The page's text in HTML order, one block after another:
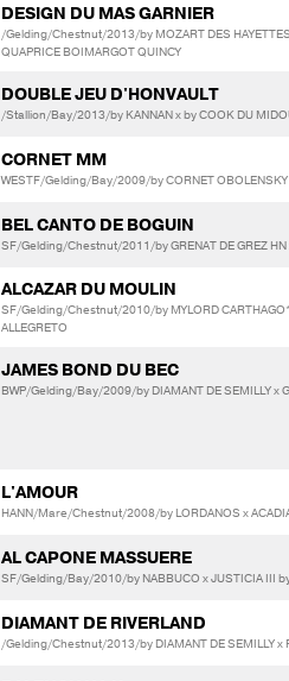
DESIGN DU MAS GARNIER
/Gelding/Chestnut/2013/by MOZART DES
QUAPRICE BOIMARGOT QUINCY
DOUBLE JEU D'HONVAULT
/Stallion/Bay/2013/by KANNAN x by COOK DU
CORNET MM
WESTF/Gelding/Bay/2009/by CORNET OBOLENSKY
BEL CANTO DE BOGUIN
SF/Gelding/Chestnut/2011/by GRENAT DE GREZ HN
ALCAZAR DU MOULIN
SF/Gelding/Chestnut/2010/by MYLORD
ALLEGRETO
JAMES BOND DU BEC
BWP/Gelding/Bay/2009/by DIAMANT DE SEMILLY x
L'AMOUR
HANN/Mare/Chestnut/2008/by LORDANOS x
AL CAPONE MASSUERE
SF/Gelding/Bay/2010/by NABBUCO x JUSTICIA III
DIAMANT DE RIVERLAND
/Gelding/Chestnut/2013/by DIAMANT DE SEMILLY x